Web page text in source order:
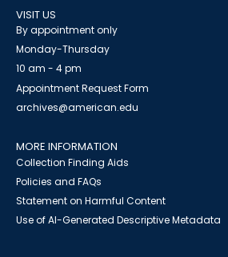
VISIT US
By appointment only
Monday-Thursday
10 am - 4 pm
Appointment Request Form
archives@american.edu
MORE INFORMATION
Collection Finding Aids
Policies and FAQs
Statement on Harmful Content
Use of AI-Generated Descriptive Metadata